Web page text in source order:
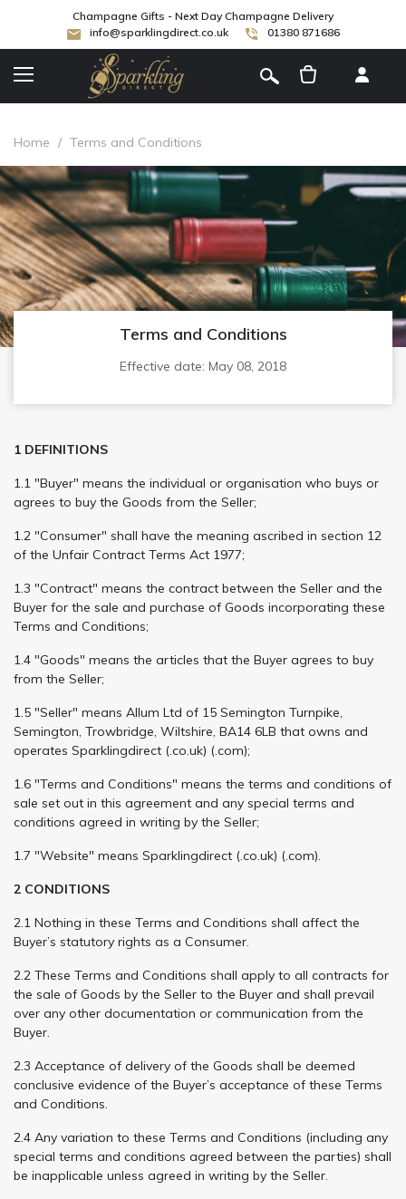
Champagne Gifts - Next Day Champagne Delivery
info@sparklingdirect.co.uk
01380 871686
Home / Terms and Conditions
Terms and Conditions
Effective date: May 08, 2018
1 DEFINITIONS
1.1 "Buyer" means the individual or organisation who buys or
agrees to buy the Goods from the Seller;
1.2 "Consumer" shall have the meaning ascribed in section 12
of the Unfair Contract Terms Act 1977;
1.3 "Contract" means the contract between the Seller and the
Buyer for the sale and purchase of Goods incorporating these
Terms and Conditions;
1.4 "Goods" means the articles that the Buyer agrees to buy
from the Seller;
1.5 "Seller" means Allum Ltd of 15 Semington Turnpike,
Semington, Trowbridge, Wiltshire, BA14 6LB that owns and
operates Sparklingdirect (.co.uk) (.com);
1.6 "Terms and Conditions" means the terms and conditions of
sale set out in this agreement and any special terms and
conditions agreed in writing by the Seller;
1.7 "Website" means Sparklingdirect (.co.uk) (.com).
2 CONDITIONS
2.1 Nothing in these Terms and Conditions shall affect the
Buyer’s statutory rights as a Consumer.
2.2 These Terms and Conditions shall apply to all contracts for
the sale of Goods by the Seller to the Buyer and shall prevail
over any other documentation or communication from the
Buyer.
2.3 Acceptance of delivery of the Goods shall be deemed
conclusive evidence of the Buyer’s acceptance of these Terms
and Conditions.
2.4 Any variation to these Terms and Conditions (including any
special terms and conditions agreed between the parties) shall
be inapplicable unless agreed in writing by the Seller.